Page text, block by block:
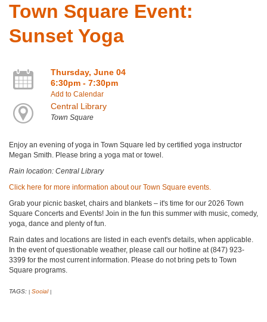
Town Square Event:
Sunset Yoga
Thursday, June 04
6:30pm - 7:30pm
Add to Calendar
Central Library
Town Square
Enjoy an evening of yoga in Town Square led by certified yoga instructor
Megan Smith. Please bring a yoga mat or towel.
Rain location: Central Library
Click here for more information about our Town Square events.
Grab your picnic basket, chairs and blankets – it's time for our 2026 Town
Square Concerts and Events! Join in the fun this summer with music, comedy,
yoga, dance and plenty of fun.
Rain dates and locations are listed in each event's details, when applicable.
In the event of questionable weather, please call our hotline at (847) 923-
3399 for the most current information. Please do not bring pets to Town
Square programs.
TAGS: Social